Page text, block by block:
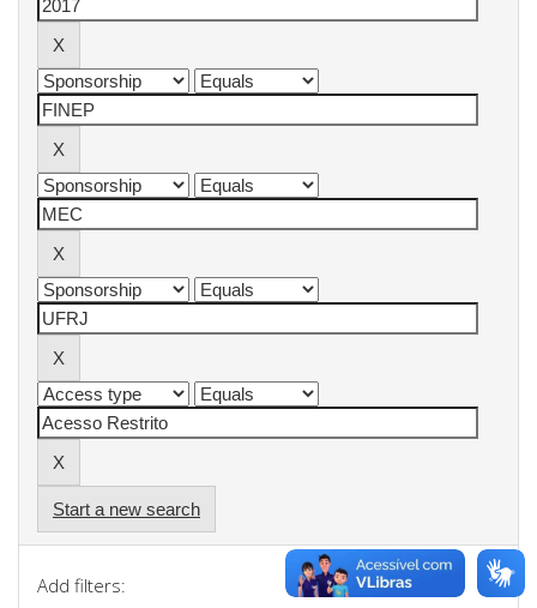
Start a new search
Add filters: